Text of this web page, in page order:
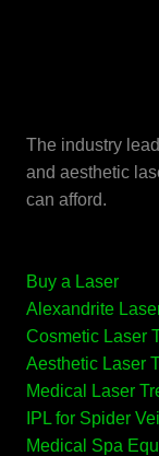
The industry
and aesthetic
can afford.
Buy a Laser
Alexandrite
Cosmetic Laser
Aesthetic Laser
Medical Laser
IPL for Spider
Medical Spa